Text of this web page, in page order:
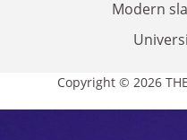
Modern
Copyright © 2026